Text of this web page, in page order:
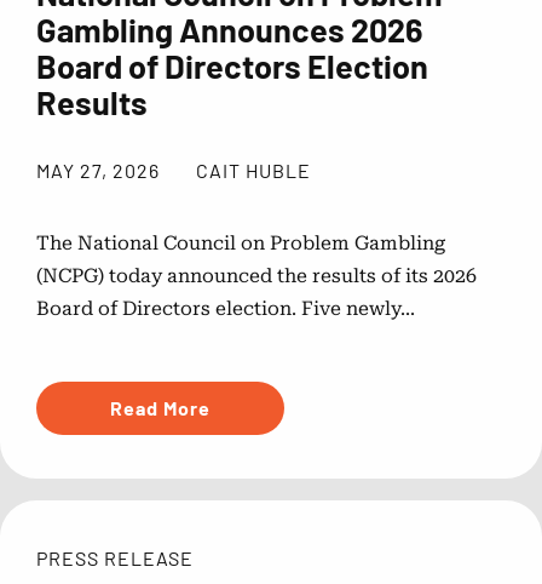
Gambling Announces 2026
Board of Directors Election
Results
MAY 27, 2026 CAIT HUBLE
The National Council on Problem Gambling
(NCPG) today announced the results of its 2026
Board of Directors election. Five newly...
Read More
PRESS RELEASE